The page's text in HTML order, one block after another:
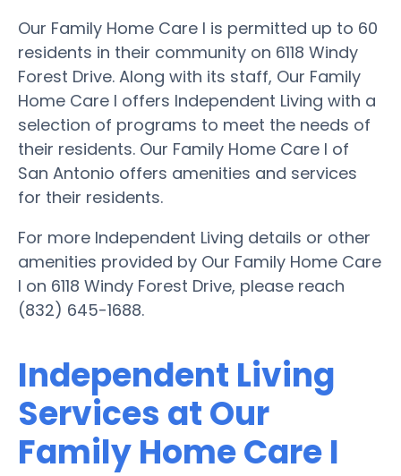
Our Family Home Care I is permitted up to 60
residents in their community on 6118 Windy
Forest Drive. Along with its staff, Our Family
Home Care I offers Independent Living with a
selection of programs to meet the needs of
their residents. Our Family Home Care I of
San Antonio offers amenities and services
for their residents.
For more Independent Living details or other
amenities provided by Our Family Home Care
I on 6118 Windy Forest Drive, please reach
(832) 645-1688.
Independent Living
Services at Our
Family Home Care I